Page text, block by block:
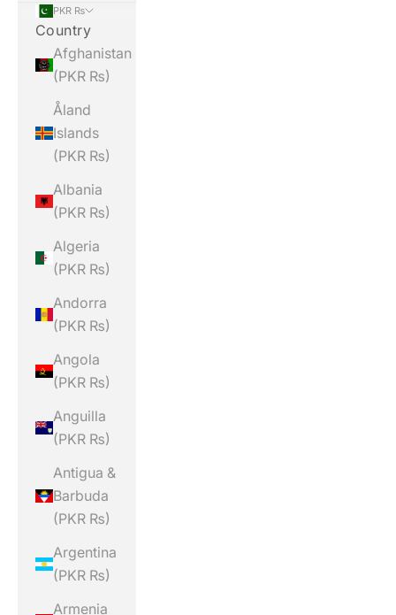
PKR ₨
Country
Afghanistan
(PKR ₨)
Åland
Islands
(PKR ₨)
Albania
(PKR ₨)
Algeria
(PKR ₨)
Andorra
(PKR ₨)
Angola
(PKR ₨)
Anguilla
(PKR ₨)
Antigua &
Barbuda
(PKR ₨)
Argentina
(PKR ₨)
Armenia